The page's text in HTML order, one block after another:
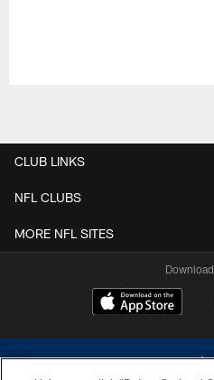
CLUB LINKS
NFL CLUBS
MORE NFL SITES